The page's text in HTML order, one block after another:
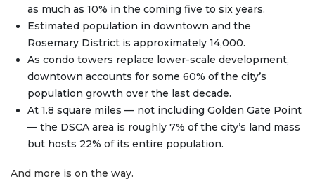
as much as 10% in the coming five to six years.
Estimated population in downtown and the
Rosemary District is approximately 14,000.
As condo towers replace lower-scale development,
downtown accounts for some 60% of the city’s
population growth over the last decade.
At 1.8 square miles — not including Golden Gate Point
— the DSCA area is roughly 7% of the city’s land mass
but hosts 22% of its entire population.
And more is on the way.